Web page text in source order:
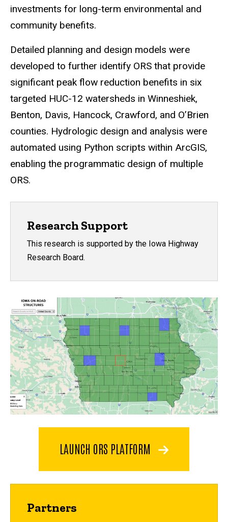
investments for long-term environmental and
community benefits.
Detailed planning and design models were
developed to further identify ORS that provide
significant peak flow reduction benefits in six
targeted HUC-12 watersheds in Winneshiek,
Benton, Davis, Hancock, Crawford, and O’Brien
counties. Hydrologic design and analysis were
automated using Python scripts within ArcGIS,
enabling the programmatic design of multiple
ORS.
Research Support
This research is supported by the Iowa Highway
Research Board.
LAUNCH ORS PLATFORM
Partners